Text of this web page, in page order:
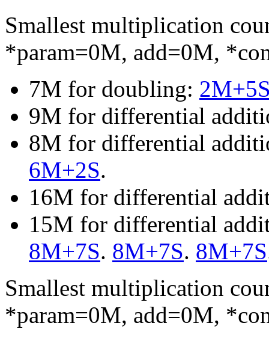
Smallest multiplication
*param=0M, add=0M,
7M for doubling:
9M for differential
8M for differential
6M+2S.
16M for differential
15M for differential
8M+7S. 8M+7S. 8M+7S
Smallest multiplication
*param=0M, add=0M,